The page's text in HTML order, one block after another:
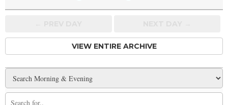
VIEW ENTIRE ARCHIVE